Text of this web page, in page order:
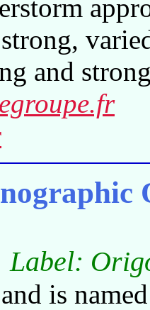
and
Label:
is